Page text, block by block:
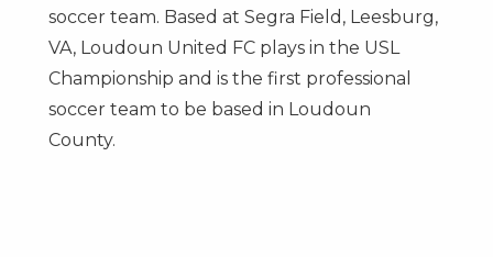
soccer team. Based at Segra Field, Leesburg,
VA, Loudoun United FC plays in the USL
Championship and is the first professional
soccer team to be based in Loudoun
County.